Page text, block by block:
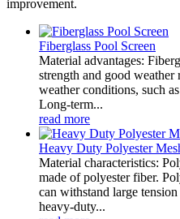
improvement.
Fiberglass Pool Screen
Material advantages:
strength and good weather
weather conditions, such
Long-term...
read more
Heavy Duty Polyester
Material characteristics:
made of polyester fiber.
can withstand large
heavy-duty...